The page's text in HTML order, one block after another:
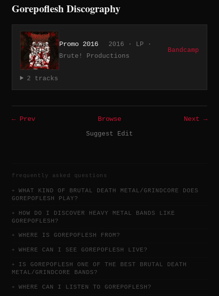
Gorepoflesh Discography
Promo 2016
2016 · LP ·
Brute! Productions
Bandcamp
2 tracks
← Prev Browse
Next →
Suggest Edit
frequently asked questions
WHAT KIND OF BRUTAL DEATH METAL/GRINDCORE DOES
GOREPOFLESH PLAY?
HOW DO I DISCOVER HEAVY METAL BANDS LIKE
GOREPOFLESH?
WHERE IS GOREPOFLESH FROM?
WHERE CAN I SEE GOREPOFLESH LIVE?
IS GOREPOFLESH ONE OF THE BEST BRUTAL DEATH
METAL/GRINDCORE BANDS?
WHERE CAN I LISTEN TO GOREPOFLESH?